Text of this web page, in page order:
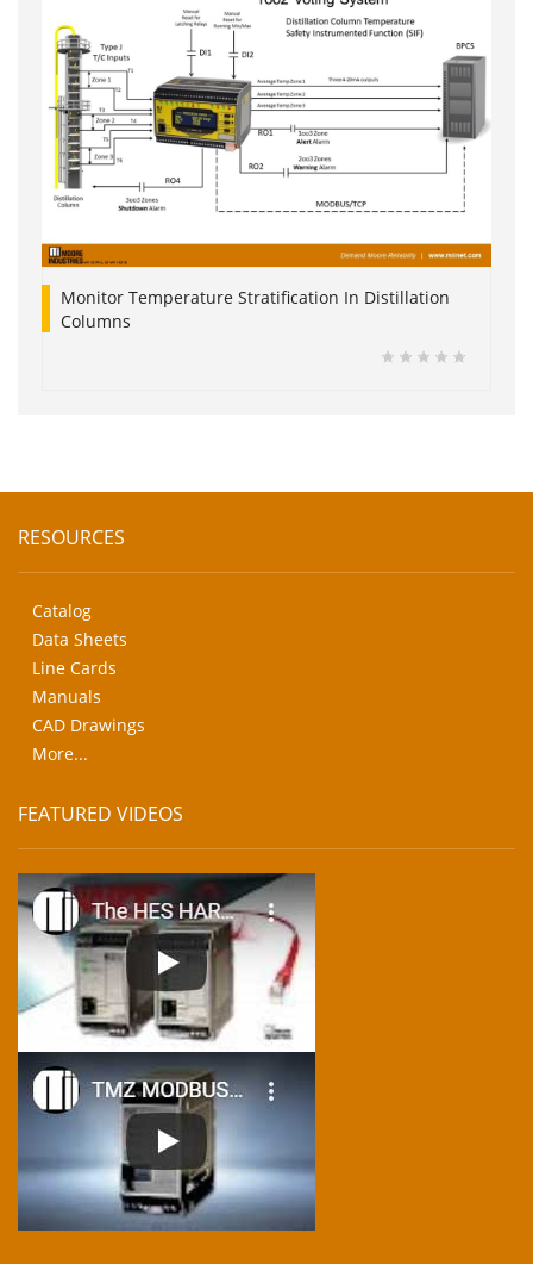
Monitor Temperature Stratification In Distillation
Columns
RESOURCES
Catalog
Data Sheets
Line Cards
Manuals
CAD Drawings
More...
FEATURED VIDEOS